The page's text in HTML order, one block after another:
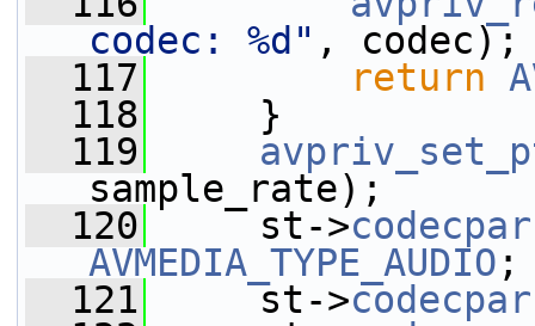
codec: %d" , codec);
  117
return
  118
}
  119
sample_rate);
  120
st->codecpar
AVMEDIA_TYPE_AUDIO ;
  121
st->codecpar